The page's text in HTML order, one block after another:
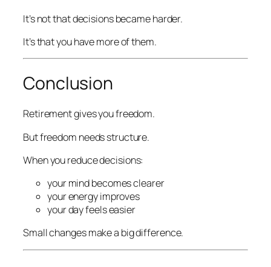
It’s not that decisions became harder.
It’s that you have more of them.
Conclusion
Retirement gives you freedom.
But freedom needs structure.
When you reduce decisions:
your mind becomes clearer
your energy improves
your day feels easier
Small changes make a big difference.